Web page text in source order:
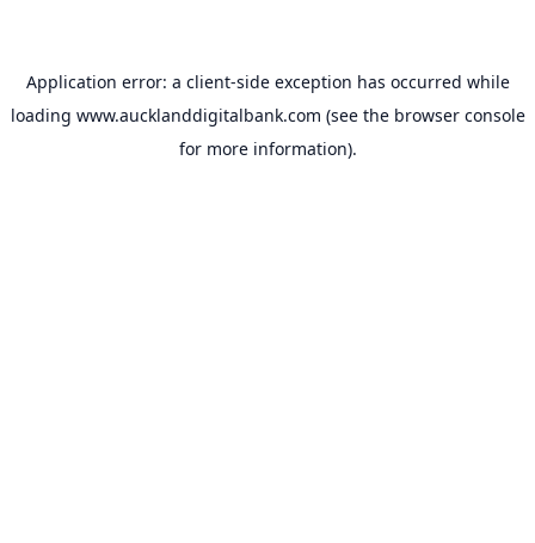
Application error: a client-side exception has occurred while
loading www.aucklanddigitalbank.com (see the browser console
for more information).